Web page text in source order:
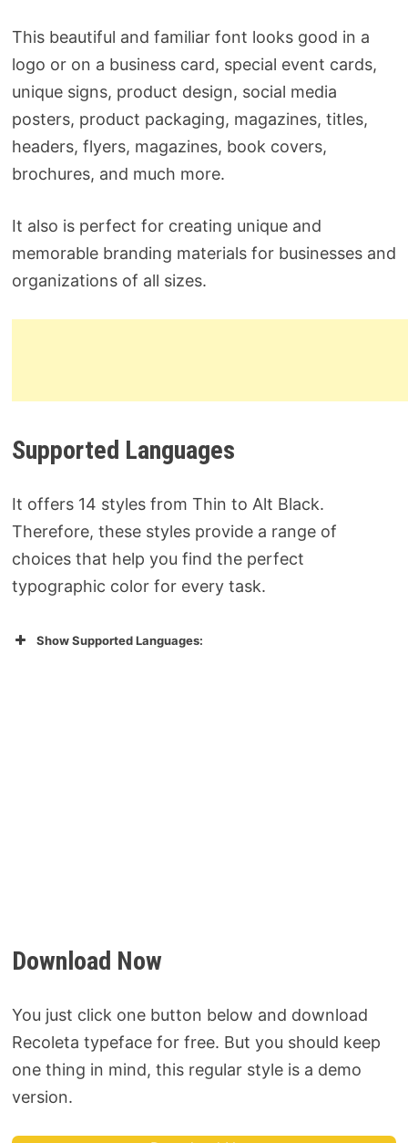
This beautiful and familiar font looks good in a
logo or on a business card, special event cards,
unique signs, product design, social media
posters, product packaging, magazines, titles,
headers, flyers, magazines, book covers,
brochures, and much more.
It also is perfect for creating unique and
memorable branding materials for businesses and
organizations of all sizes.
Supported Languages
It offers 14 styles from Thin to Alt Black.
Therefore, these styles provide a range of
choices that help you find the perfect
typographic color for every task.
Show Supported Languages:
Download Now
You just click one button below and download
Recoleta typeface for free. But you should keep
one thing in mind, this regular style is a demo
version.